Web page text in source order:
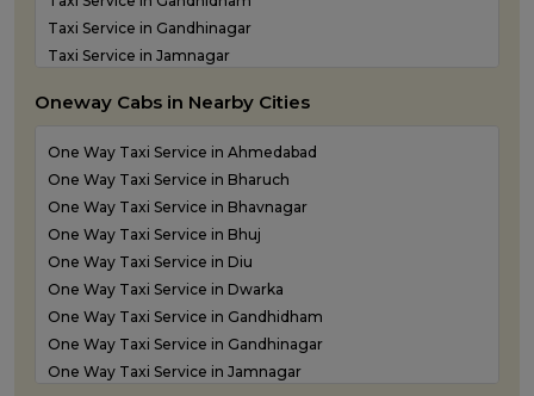
Taxi Service in Gandhinagar
Taxi Service in Jamnagar
Taxi Service in Kandla
Taxi Service in Morbi
Taxi Service in Porbandar
Taxi Service in Rajkot
Taxi Service in Somnath
Taxi Service in Statue of Unity
Taxi Service in Surat
Taxi Service in Vadodara
Taxi Service in Valsad
Taxi Service in Vapi
Oneway Cabs in Nearby Cities
One Way Taxi Service in Ahmedabad
One Way Taxi Service in Bharuch
One Way Taxi Service in Bhavnagar
One Way Taxi Service in Bhuj
One Way Taxi Service in Diu
One Way Taxi Service in Dwarka
One Way Taxi Service in Gandhidham
One Way Taxi Service in Gandhinagar
One Way Taxi Service in Jamnagar